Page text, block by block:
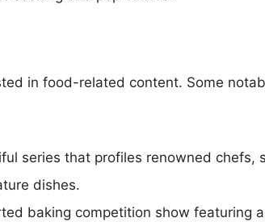
in food-related content. Some
series that profiles renowned chefs,
dishes.
baking competition show featuring